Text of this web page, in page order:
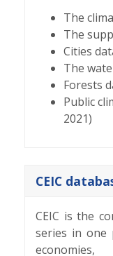
The
The
Cities
The
Forests
Public
2021)
CEIC
CEIC is the
series in one